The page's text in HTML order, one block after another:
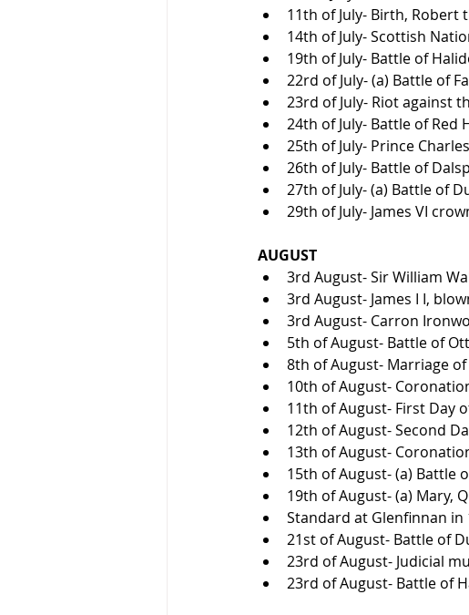
11th of July- Birth, Robert
14th of July- Scottish
19th of July- Battle of
22rd of July- (a) Battle of
23rd of July- Riot against
24th of July- Battle of Red
25th of July- Prince
26th of July- Battle of
27th of July- (a) Battle of
29th of July- James VI
AUGUST
3rd August- Sir William
3rd August- James I I,
3rd August- Carron
5th of August- Battle of
8th of August- Marriage
10th of August-
11th of August- First Day
12th of August- Second
13th of August-
15th of August- (a) Battle
19th of August- (a) Mary,
Standard at Glenfinnan in
21st of August- Battle of
23rd of August- Judicial
23rd of August- Battle of